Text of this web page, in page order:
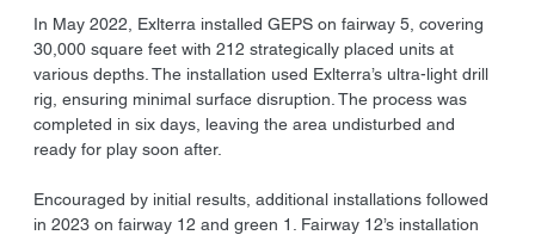
In May 2022, Exlterra installed GEPS on fairway 5, covering
30,000 square feet with 212 strategically placed units at
various depths. The installation used Exlterra’s ultra-light drill
rig, ensuring minimal surface disruption. The process was
completed in six days, leaving the area undisturbed and
ready for play soon after.
Encouraged by initial results, additional installations followed
in 2023 on fairway 12 and green 1. Fairway 12’s installation